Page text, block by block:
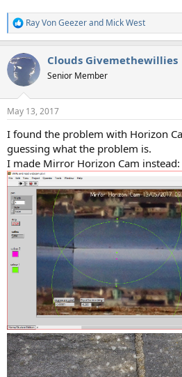
R
e
c
t
i
s
Ray Von Geezerand Mick West
Clouds Givemethewillies
Senior Member
May 13, 2017
I found the problem with Horizon
guessing what the problem is.
I made Mirror Horizon Cam instead: